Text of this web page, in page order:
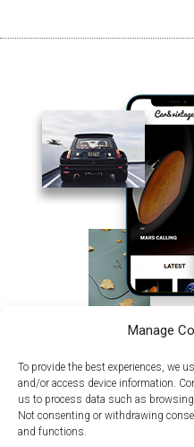
Manage
To provide the best experiences, we
and/or access device information.
us to process data such as
Not consenting or withdrawing
and functions.